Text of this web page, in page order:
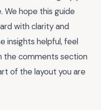
We hope this guide
with clarity and
insights helpful, feel
the comments section
of the layout you are